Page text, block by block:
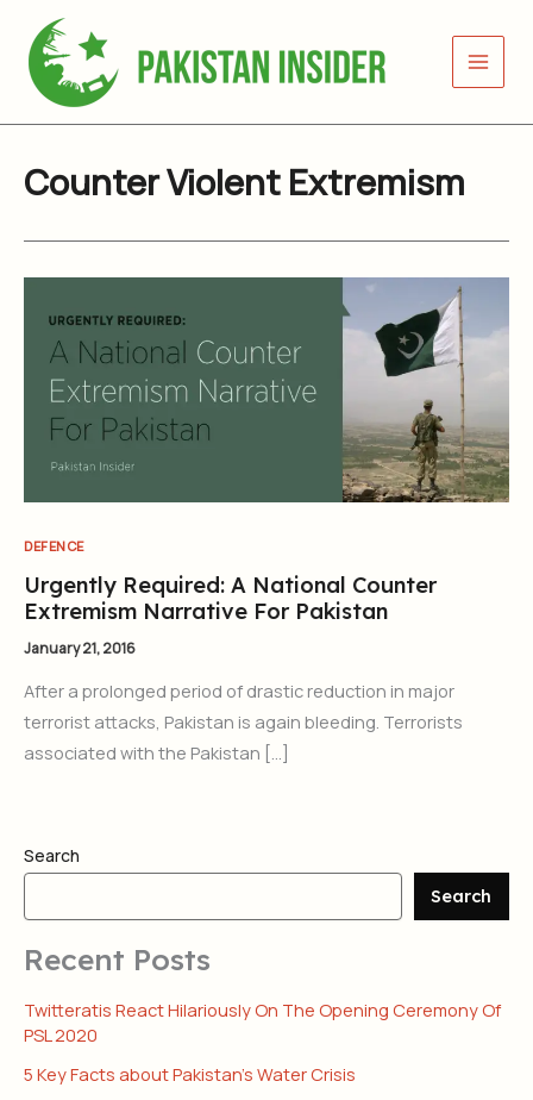
content
Counter Violent Extremism
DEFENCE
Urgently Required: A National Counter
Extremism Narrative For Pakistan
January 21, 2016
After a prolonged period of drastic reduction in major
terrorist attacks, Pakistan is again bleeding. Terrorists
associated with the Pakistan […]
Search
Search
Recent Posts
Twitteratis React Hilariously On The Opening Ceremony Of
PSL 2020
5 Key Facts about Pakistan’s Water Crisis